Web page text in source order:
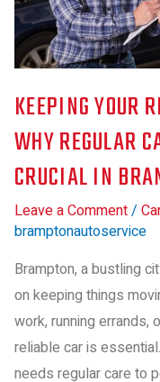
KEEPING YOUR
WHY REGULAR
CRUCIAL IN
Leave a Comment/
bramptonautoservice
Brampton, a bustling
on keeping things
work, running errands,
reliable car is
needs regular care to